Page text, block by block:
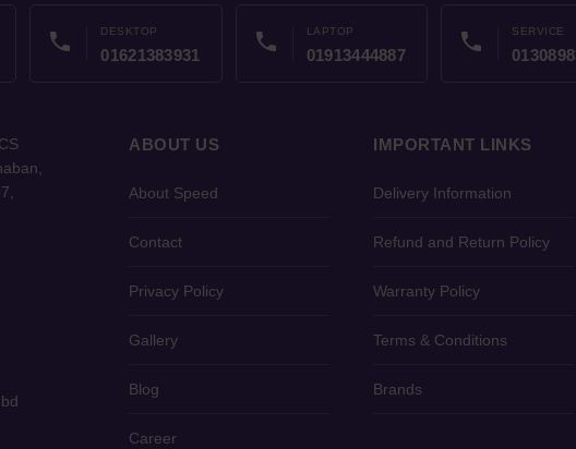
phone DESKTOP
01621383931
phone LAPTOP
01913444887
phone SERVICE
ABOUT US
About Speed
Contact
Privacy Policy
Gallery
Blog
Career
IMPORTANT LINKS
Delivery Information
Refund and Return Policy
Warranty Policy
Terms & Conditions
Brands